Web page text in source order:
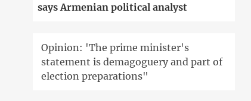
says Armenian political analyst
Opinion: 'The prime minister's
statement is demagoguery and part of
election preparations"